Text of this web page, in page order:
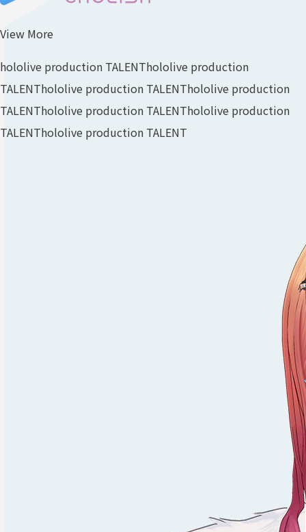
View More
hololive production TALENThololive production
TALENThololive production TALENThololive production
TALENThololive production TALENThololive production
TALENThololive production TALENT